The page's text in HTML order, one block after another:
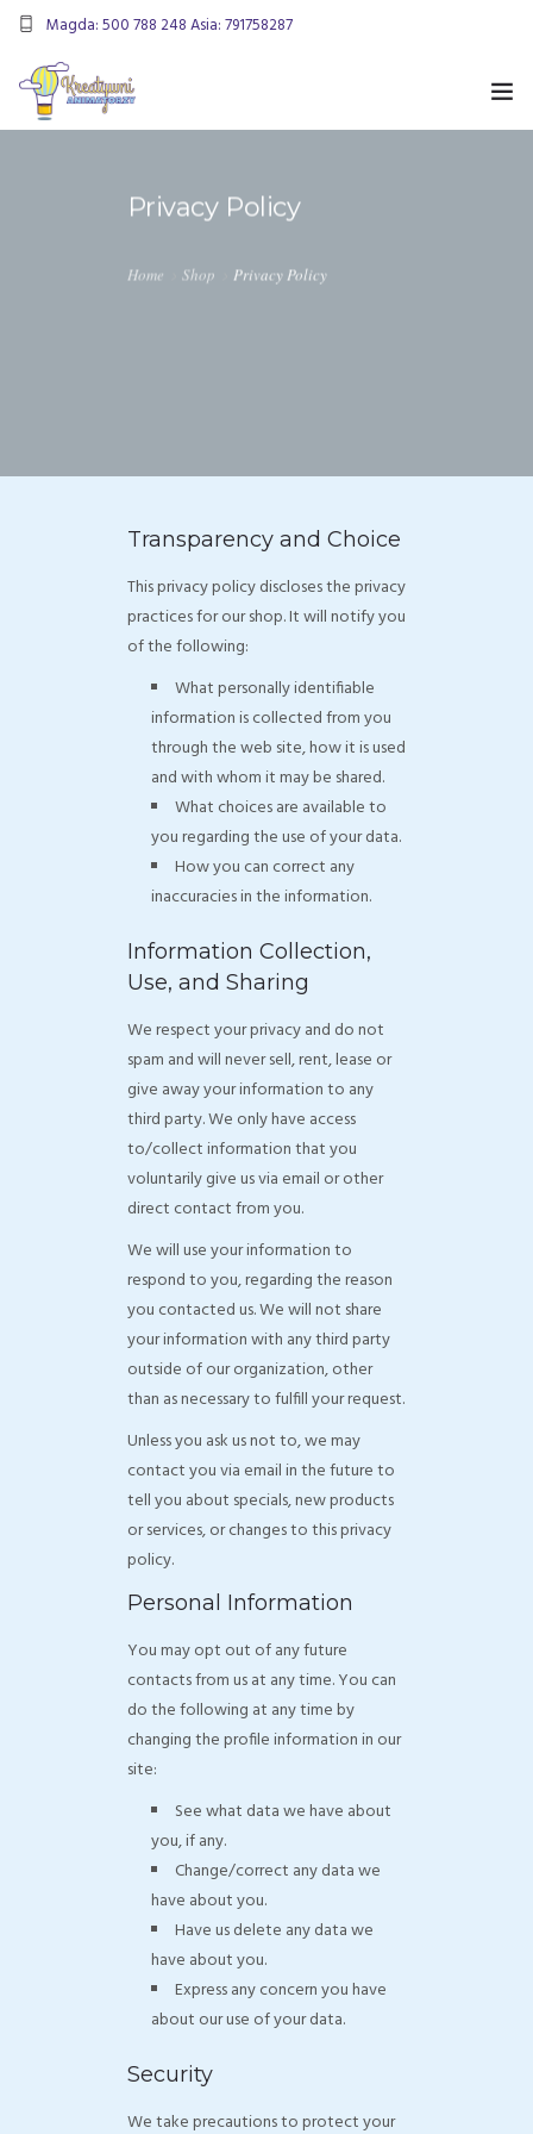
Magda: 500 788 248 Asia: 791758287
kreatywnianimatorzy@gmail.com
ANIMACJE URODZINOWEPrivacy Policy
Home Shop Privacy Policy
Transparency and Choice
This privacy policy discloses the privacy
practices for our shop. It will notify you
of the following:
What personally identifiable
information is collected from you
through the web site, how it is used
and with whom it may be shared.
What choices are available to
you regarding the use of your data.
How you can correct any
inaccuracies in the information.
Information Collection,
Use, and Sharing
We respect your privacy and do not
spam and will never sell, rent, lease or
give away your information to any
third party. We only have access
to/collect information that you
voluntarily give us via email or other
direct contact from you.
We will use your information to
respond to you, regarding the reason
you contacted us. We will not share
your information with any third party
outside of our organization, other
than as necessary to fulfill your request.
Unless you ask us not to, we may
contact you via email in the future to
tell you about specials, new products
or services, or changes to this privacy
policy.
Personal Information
You may opt out of any future
contacts from us at any time. You can
do the following at any time by
changing the profile information in our
site:
See what data we have about
you, if any.
Change/correct any data we
have about you.
Have us delete any data we
have about you.
Express any concern you have
about our use of your data.
Security
We take precautions to protect your